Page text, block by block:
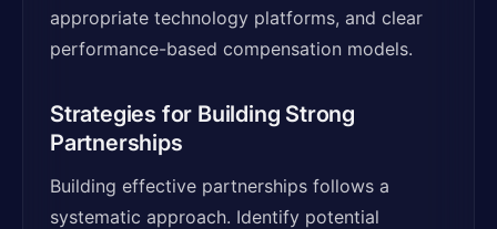
appropriate technology platforms, and clear
performance-based compensation models.
Strategies for Building Strong
Partnerships
Building effective partnerships follows a
systematic approach. Identify potential